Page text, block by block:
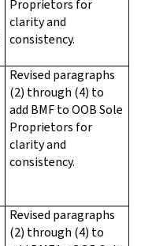
Proprietors for
clarity and
consistency.
Revised paragraphs
(2) through (4) to
add BMF to OOB Sole
Proprietors for
clarity and
consistency.
Revised paragraphs
(2) through (4) to